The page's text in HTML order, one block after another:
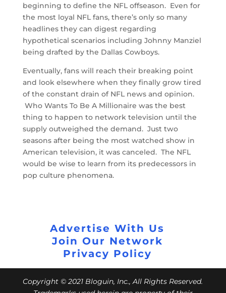
beginning to define the NFL offseason. Even for
the most loyal NFL fans, there’s only so many
headlines they can digest regarding
hypothetical scenarios including Johnny Manziel
being drafted by the Dallas Cowboys.
Eventually, fans will reach their breaking point
and look elsewhere when they finally grow tired
of the constant drain of NFL news and opinion.
Who Wants To Be A Millionaire was the best
thing to happen to network television until the
supply outweighed the demand. Just two
seasons after being the most watched show in
American television, it was canceled. The NFL
would be wise to learn from its predecessors in
pop culture phenomena.
Advertise With Us
Join Our Network
Privacy Policy
Copyright © 2021 Bloguin, Inc., All Rights Reserved.